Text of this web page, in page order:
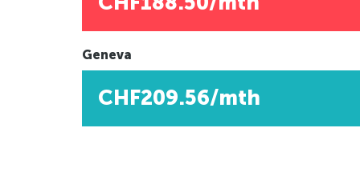
Geneva
CHF209.56/mth